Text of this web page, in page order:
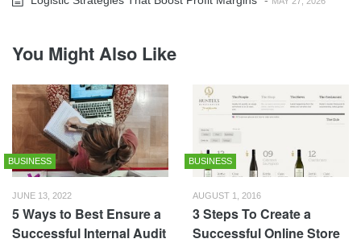
You Might Also Like
BUSINESS
JUNE 13, 2022
5 Ways to Best Ensure a
Successful Internal Audit
BUSINESS
AUGUST 1, 2016
3 Steps To Create a
Successful Online Store